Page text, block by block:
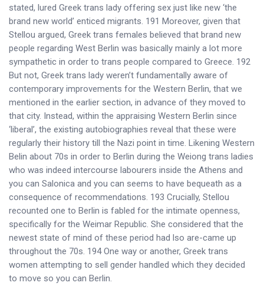
stated, lured Greek trans lady offering sex just like new ‘the
brand new world’ enticed migrants. 191 Moreover, given that
Stellou argued, Greek trans females believed that brand new
people regarding West Berlin was basically mainly a lot more
sympathetic in order to trans people compared to Greece. 192
But not, Greek trans lady weren’t fundamentally aware of
contemporary improvements for the Western Berlin, that we
mentioned in the earlier section, in advance of they moved to
that city. Instead, within the appraising Western Berlin since
‘liberal’, the existing autobiographies reveal that these were
regularly their history till the Nazi point in time. Likening Western
Belin about 70s in order to Berlin during the Weiong trans ladies
who was indeed intercourse labourers inside the Athens and
you can Salonica and you can seems to have bequeath as a
consequence of recommendations. 193 Crucially, Stellou
recounted one to Berlin is fabled for the intimate openness,
specifically for the Weimar Republic. She considered that the
newest state of mind of these period had lso are-came up
throughout the 70s. 194 One way or another, Greek trans
women attempting to sell gender handled which they decided
to move so you can Berlin.